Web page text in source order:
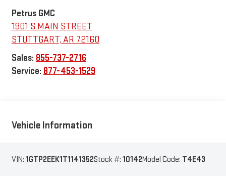
Petrus GMC
1901 S MAIN STREET
STUTTGART, AR 72160
Sales: 855-737-2716
Service: 877-453-1529
Vehicle Information
VIN: 1GTP2EEK1T1141352Stock #: 10142Model Code: T4E43